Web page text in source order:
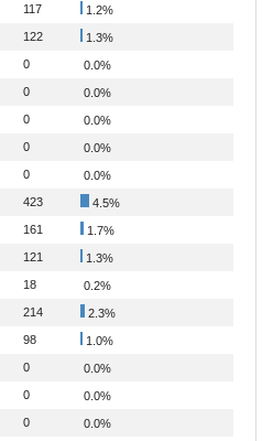
117
1.2%
122
1.3%
0
0.0%
0
0.0%
0
0.0%
0
0.0%
0
0.0%
423
4.5%
161
1.7%
121
1.3%
18
0.2%
214
2.3%
98
1.0%
0
0.0%
0
0.0%
0
0.0%